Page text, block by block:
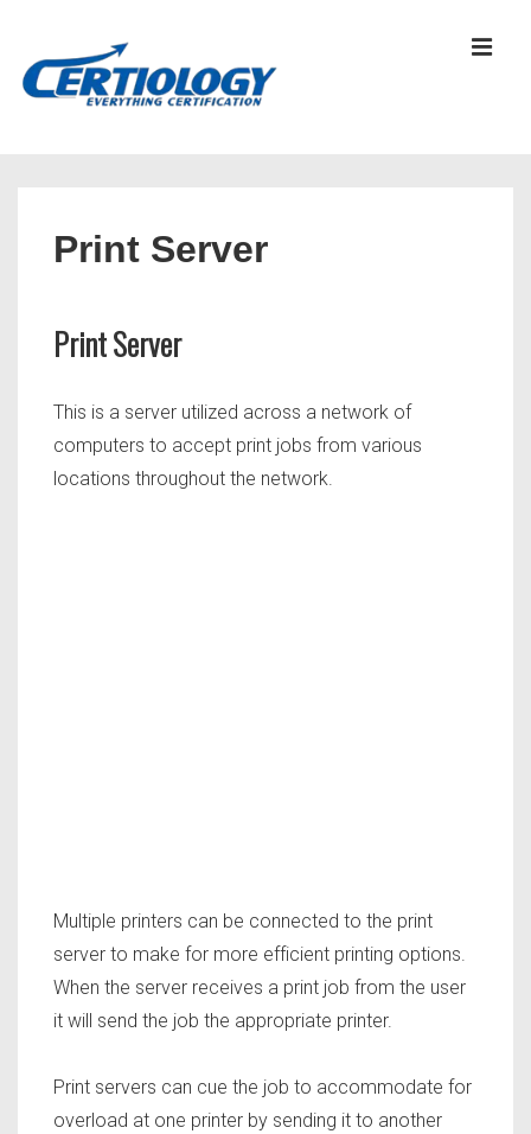
Print Server
Print Server
This is a server utilized across a network of
computers to accept print jobs from various
locations throughout the network.
Multiple printers can be connected to the print
server to make for more efficient printing options.
When the server receives a print job from the user
it will send the job the appropriate printer.
Print servers can cue the job to accommodate for
overload at one printer by sending it to another